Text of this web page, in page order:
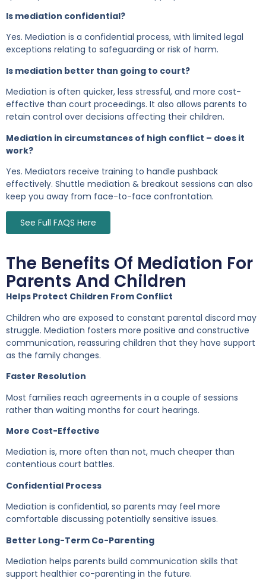
Is mediation confidential?
Yes. Mediation is a confidential process, with limited legal
exceptions relating to safeguarding or risk of harm.
Is mediation better than going to court?
Mediation is often quicker, less stressful, and more cost-
effective than court proceedings. It also allows parents to
retain control over decisions affecting their children.
Mediation in circumstances of high conflict – does it
work?
Yes. Mediators receive training to handle pushback
effectively. Shuttle mediation & breakout sessions can also
keep you away from face-to-face confrontation.
See Full FAQS Here
The Benefits Of Mediation For
Parents And Children
Helps Protect Children From Conflict
Children who are exposed to constant parental discord may
struggle. Mediation fosters more positive and constructive
communication, reassuring children that they have support
as the family changes.
Faster Resolution
Most families reach agreements in a couple of sessions
rather than waiting months for court hearings.
More Cost-Effective
Mediation is, more often than not, much cheaper than
contentious court battles.
Confidential Process
Mediation is confidential, so parents may feel more
comfortable discussing potentially sensitive issues.
Better Long-Term Co-Parenting
Mediation helps parents build communication skills that
support healthier co-parenting in the future.